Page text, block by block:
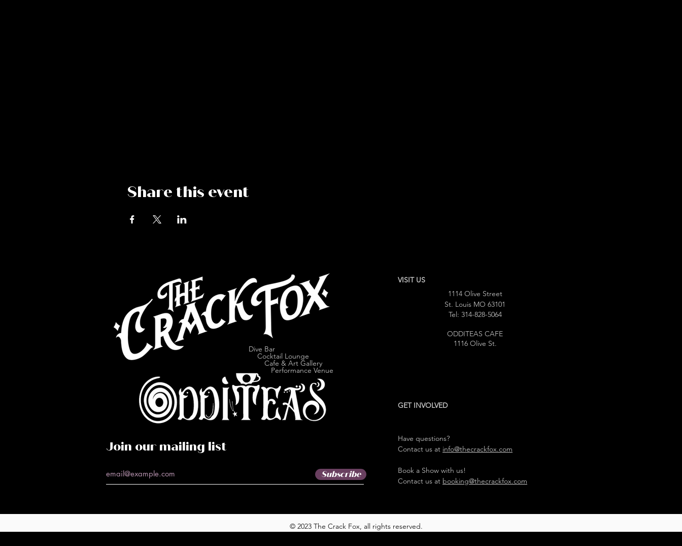
Share this event
Dive Bar
Cocktail Lounge
Cafe & Art Gallery
Performance Venue
VISIT US
1114 Olive Street
St. Louis MO 63101
Tel: 314-828-5064
ODDITEAS CAFE
1116 Olive St.
GET INVOLVED
Join our mailing list
Subscribe
Have questions?
Contact us at info@thecrackfox.com
Book a Show with us!
Contact us at booking@thecrackfox.com
© 2023 The Crack Fox, all rights reserved.